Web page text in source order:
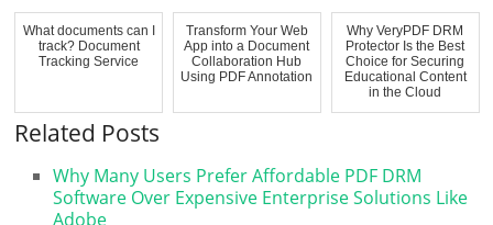
What documents can I
track? Document
Tracking Service
Transform Your Web
App into a Document
Collaboration Hub
Using PDF Annotation
Why VeryPDF DRM
Protector Is the Best
Choice for Securing
Educational Content
in the Cloud
Related Posts
Why Many Users Prefer Affordable PDF DRM
Software Over Expensive Enterprise Solutions Like
Adobe